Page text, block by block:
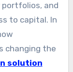
and
to capital. In
changing the
solution